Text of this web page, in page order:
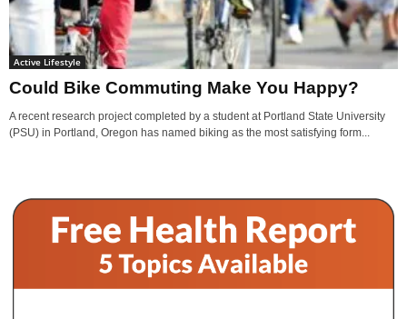
Active Lifestyle
Could Bike Commuting Make You Happy?
A recent research project completed by a student at Portland State University
(PSU) in Portland, Oregon has named biking as the most satisfying form...